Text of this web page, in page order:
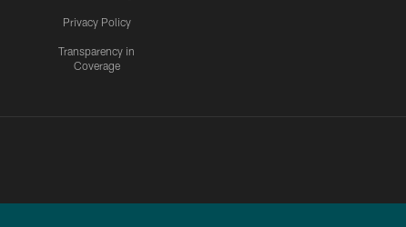
Privacy Policy
Transparency in
Coverage